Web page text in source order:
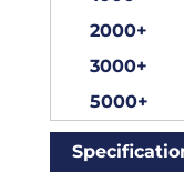
2000+
3000+
5000+